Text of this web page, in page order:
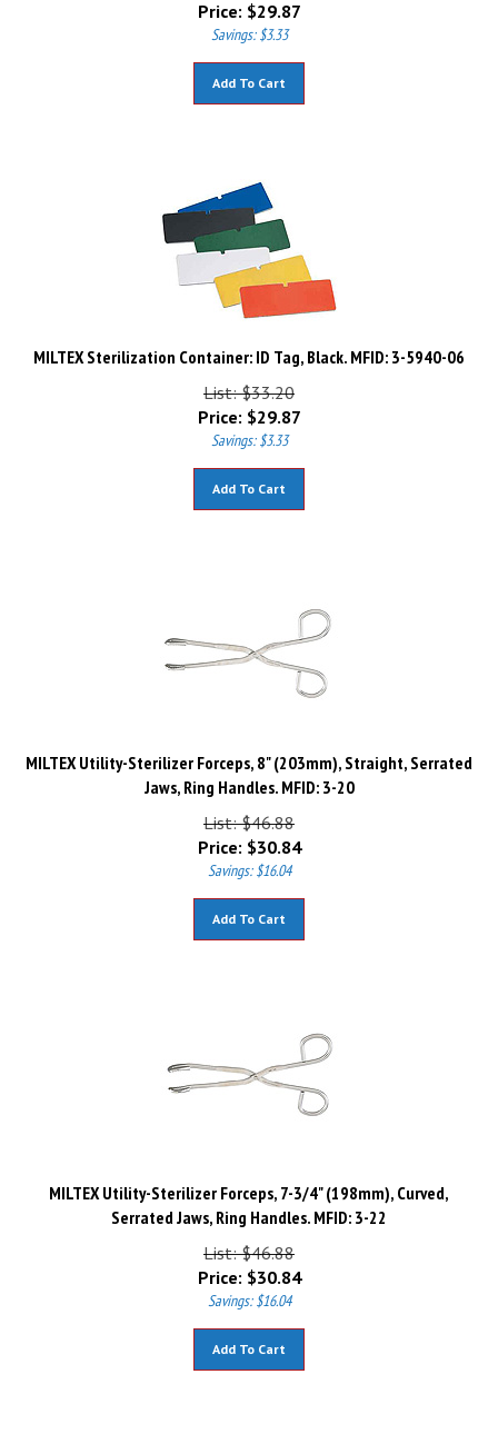
Savings: $3.33
MILTEX Sterilization Container: ID Tag, Black. MFID: 3-5940-06
List: $33.20
Price:
$29.87
Savings: $3.33
MILTEX Utility-Sterilizer Forceps, 8" (203mm), Straight, Serrated
Jaws, Ring Handles. MFID: 3-20
List: $46.88
Price:
$30.84
Savings: $16.04
MILTEX Utility-Sterilizer Forceps, 7-3/4" (198mm), Curved,
Serrated Jaws, Ring Handles. MFID: 3-22
List: $46.88
Price:
$30.84
Savings: $16.04